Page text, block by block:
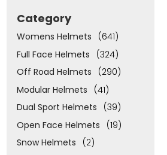
Category
Womens Helmets
(641)
Full Face Helmets
(324)
Off Road Helmets
(290)
Modular Helmets
(41)
Dual Sport Helmets
(39)
Open Face Helmets
(19)
Snow Helmets
(2)